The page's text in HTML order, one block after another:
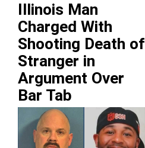
Illinois Man
Charged With
Shooting Death of
Stranger in
Argument Over
Bar Tab